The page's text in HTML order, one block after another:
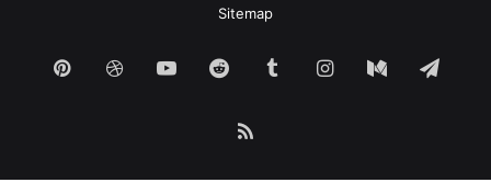
Sitemap
PinterestDribbbleYouTubeReddit TumblrInstagram
Medium